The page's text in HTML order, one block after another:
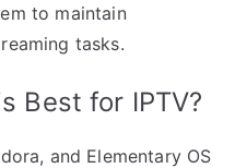
to maintain
tasks.
Best for IPTV?
and Elementary OS